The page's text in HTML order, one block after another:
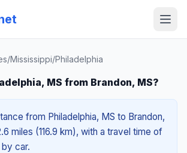
/Mississippi/Philadelphia
MS from Brandon, MS?
from Philadelphia, MS to Brandon,
miles (116.9 km), with a travel time of
car.